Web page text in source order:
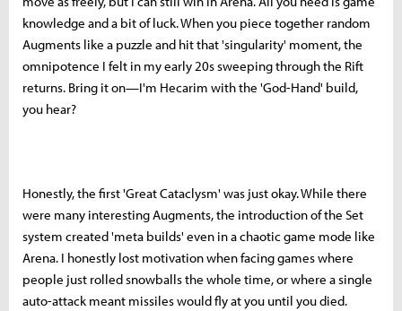
knowledge and a bit of luck. When you piece together random
Augments like a puzzle and hit that 'singularity' moment, the
omnipotence I felt in my early 20s sweeping through the Rift
returns. Bring it on—I'm Hecarim with the 'God-Hand' build,
you hear?
Honestly, the first 'Great Cataclysm' was just okay. While there
were many interesting Augments, the introduction of the Set
system created 'meta builds' even in a chaotic game mode like
Arena. I honestly lost motivation when facing games where
people just rolled snowballs the whole time, or where a single
auto-attack meant missiles would fly at you until you died.